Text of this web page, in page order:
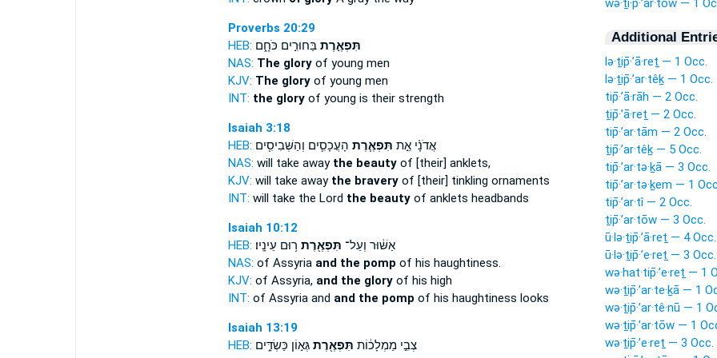
Proverbs 20:29
HEB:
תִּפְאֶ֣רֶתבַּחוּרִ֣ים כֹּחָ֑ם
NAS: The gloryof young men
KJV: The gloryof young men
INT: the gloryof young is their strength
Isaiah 3:18
HEB:
אֲדֹנָ֗י אֵ֣ת תִּפְאֶ֧רֶת הָעֲכָסִ֛ים וְהַשְּׁבִיסִ֖ים
NAS: will take away the beautyof [their] anklets,
KJV: will take away the braveryof [their] tinkling ornaments
INT: will take the Lord the beautyof anklets headbands
Isaiah 10:12
HEB:
אַשּׁ֔וּר וְעַל־ תִּפְאֶ֖רֶת ר֥וּם עֵינָֽיו׃
NAS: of Assyria and the pomp of his haughtiness.
KJV: of Assyria, and the gloryof his high
INT: of Assyria and and the pomp of his haughtiness looks
Isaiah 13:19
HEB:
צְבִ֣י מַמְלָכ֔וֹת תִּפְאֶ֖רֶתגְּא֣וֹן כַּשְׂדִּ֑ים
wə·ṯi·p̄·’ar·tōw — 1
Additional
lə·ṯip̄·’ā·reṯ — 1 Occ.
lə·ṯip̄·’ar·têḵ — 1 Occ.
tip̄·’ā·rāh — 2 Occ.
ṯip̄·’ā·reṯ — 2 Occ.
tip̄·’ar·tām — 2 Occ.
ṯip̄·’ar·têḵ — 5 Occ.
tip̄·’ar·tə·ḵā — 3 Occ.
tip̄·’ar·tə·ḵem — 1
tip̄·’ar·tî — 2 Occ.
ṯip̄·’ar·tōw — 3 Occ.
ū·lə·ṯip̄·’ā·reṯ — 4 Occ.
ū·lə·ṯip̄·’e·reṯ — 3 Occ.
wə·hat·tip̄·’e·reṯ — 1
wə·ṯip̄·’ar·te·ḵā — 1
wə·ṯip̄·’ar·tê·nū — 1
wə·ṯip̄·’ar·tōw — 1
wə·ṯip̄·’e·reṯ — 3 Occ.